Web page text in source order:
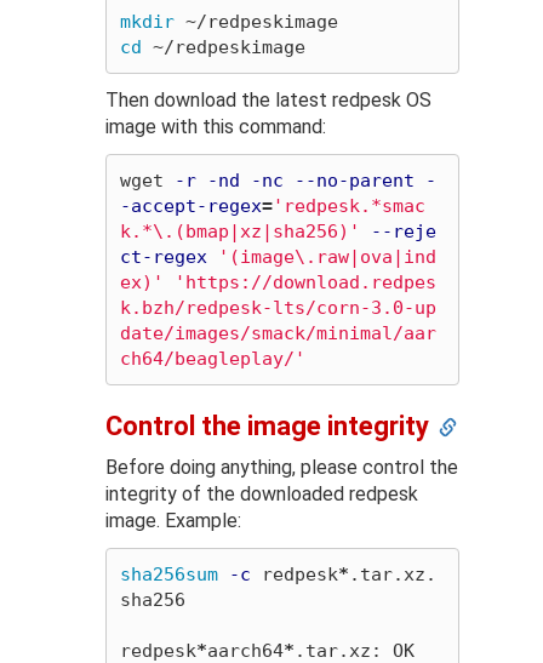
mkdir
~/redpeskimage
cd
~/redpeskimage
Then download the latest redpesk OS
image with this command:
wget -r -nd -nc --no-parent
-
-accept-regex='redpesk.*smac
k.*\.(bmap|xz|sha256)'
--reje
ct-regex
'(image\.raw|ova|ind
ex)'
'https://download.redpes
k.bzh/redpesk-lts/corn-3.0-up
date/images/smack/minimal/aar
ch64/beagleplay/'
Control the image integrity
Before doing anything, please control the
integrity of the downloaded redpesk
image. Example:
sha256sum -c redpesk* .tar.xz.
sha256
redpesk*aarch64* .tar.xz: OK